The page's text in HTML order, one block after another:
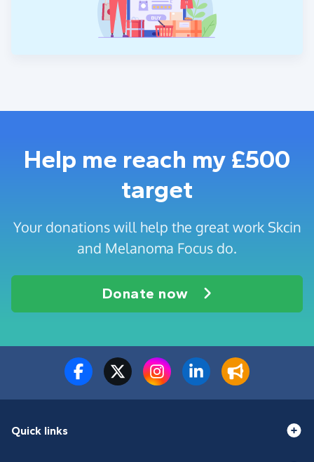
Help me reach my £500
target
Your donations will help the great work Skcin
and Melanoma Focus do.
Donate now
Quick links